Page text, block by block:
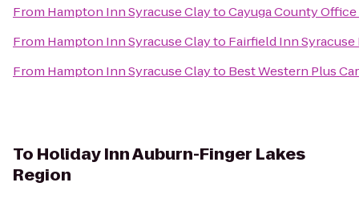
From Hampton Inn Syracuse ClaytoCayuga County
From Hampton Inn Syracuse Clayto Fairfield Inn
From Hampton Inn Syracuse Clayto Best Western Plus
To Holiday Inn Auburn-Finger Lakes
Region